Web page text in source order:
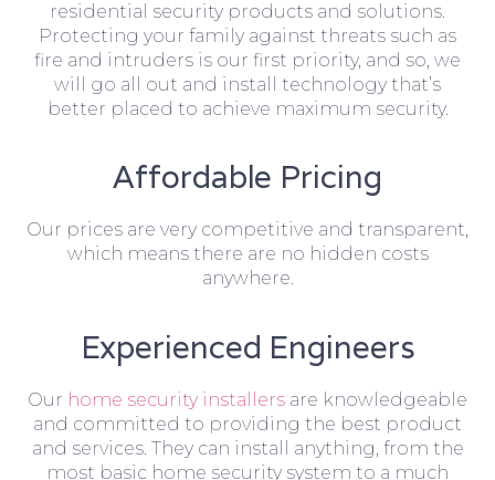
residential security products and solutions.
Protecting your family against threats such as
fire and intruders is our first priority, and so, we
will go all out and install technology that’s
better placed to achieve maximum security.
Affordable Pricing
Our prices are very competitive and transparent,
which means there are no hidden costs
anywhere.
Experienced Engineers
Our home security installers are knowledgeable
and committed to providing the best product
and services. They can install anything, from the
most basic home security system to a much